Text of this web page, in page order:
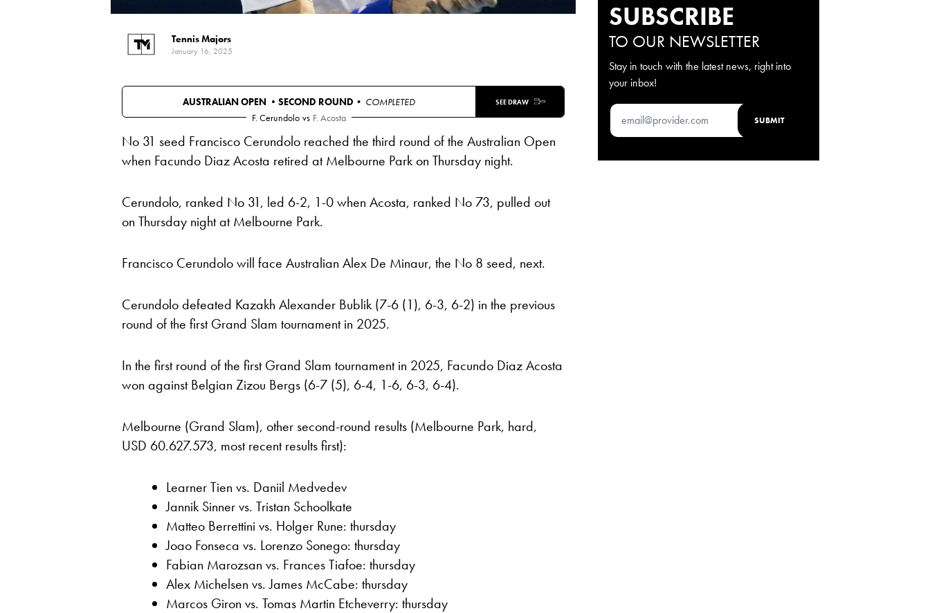
Tennis Majors
January 16, 2025
AUSTRALIAN OPEN •SECOND ROUND • COMPLETED SEE DRAW
F. Cerundolo vs F. Acosta
No 31 seed Francisco Cerundolo reached the third round of the Australian Open
when Facundo Diaz Acosta retired at Melbourne Park on Thursday night.
Cerundolo, ranked No 31, led 6-2, 1-0 when Acosta, ranked No 73, pulled out
on Thursday night at Melbourne Park.
Francisco Cerundolo will face Australian Alex De Minaur, the No 8 seed, next.
Cerundolo defeated Kazakh Alexander Bublik (7-6 (1), 6-3, 6-2) in the previous
round of the first Grand Slam tournament in 2025.
In the first round of the first Grand Slam tournament in 2025, Facundo Diaz Acosta
won against Belgian Zizou Bergs (6-7 (5), 6-4, 1-6, 6-3, 6-4).
Melbourne (Grand Slam), other second-round results (Melbourne Park, hard,
USD 60.627.573, most recent results first):
Learner Tien vs. Daniil Medvedev
Jannik Sinner vs. Tristan Schoolkate
Matteo Berrettini vs. Holger Rune: thursday
Joao Fonseca vs. Lorenzo Sonego: thursday
Fabian Marozsan vs. Frances Tiafoe: thursday
Alex Michelsen vs. James McCabe: thursday
Marcos Giron vs. Tomas Martin Etcheverry: thursday
SUBSCRIBE
TO OUR NEWSLETTER
Stay in touch with the latest news, right into
your inbox!